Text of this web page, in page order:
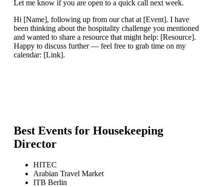
Let me know if you are open to a quick call next week.
Hi [Name], following up from our chat at [Event]. I have
been thinking about the hospitality challenge you mentioned
and wanted to share a resource that might help: [Resource].
Happy to discuss further — feel free to grab time on my
calendar: [Link].
Best Events for Housekeeping
Director
HITEC
Arabian Travel Market
ITB Berlin